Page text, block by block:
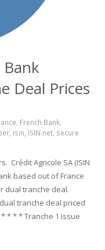
Deal Prices
French Bank
isin ISIN.net secure
Crédit Agricole SA (ISIN
based out of France
dual tranche deal.
tranche deal priced
* * * Tranche 1 Issue